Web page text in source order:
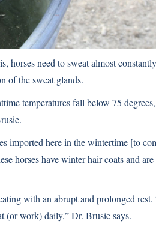
horses need to sweat almost
of the sweat glands.
temperatures fall below 75
imported here in the wintertime [to
horses have winter hair coats and
with an abrupt and prolonged
(or work) daily,” Dr. Brusie says.